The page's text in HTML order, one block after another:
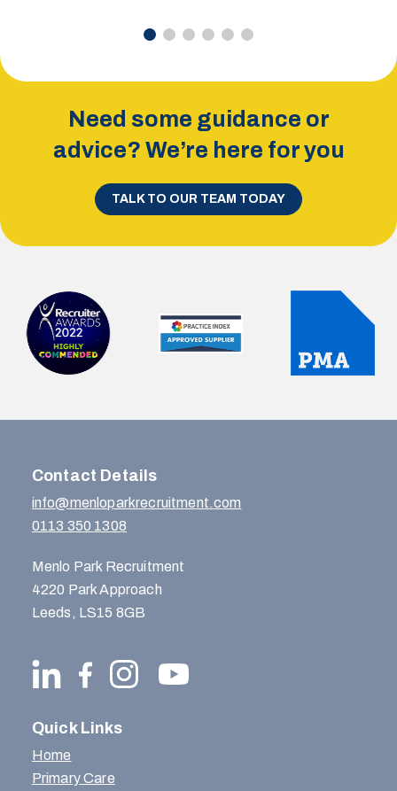
Need some guidance or
advice? We’re here for you
TALK TO OUR TEAM TODAY
Contact Details
info@menloparkrecruitment.com
0113 350 1308
Menlo Park Recruitment
4220 Park Approach
Leeds, LS15 8GB
Quick Links
Home
Primary Care